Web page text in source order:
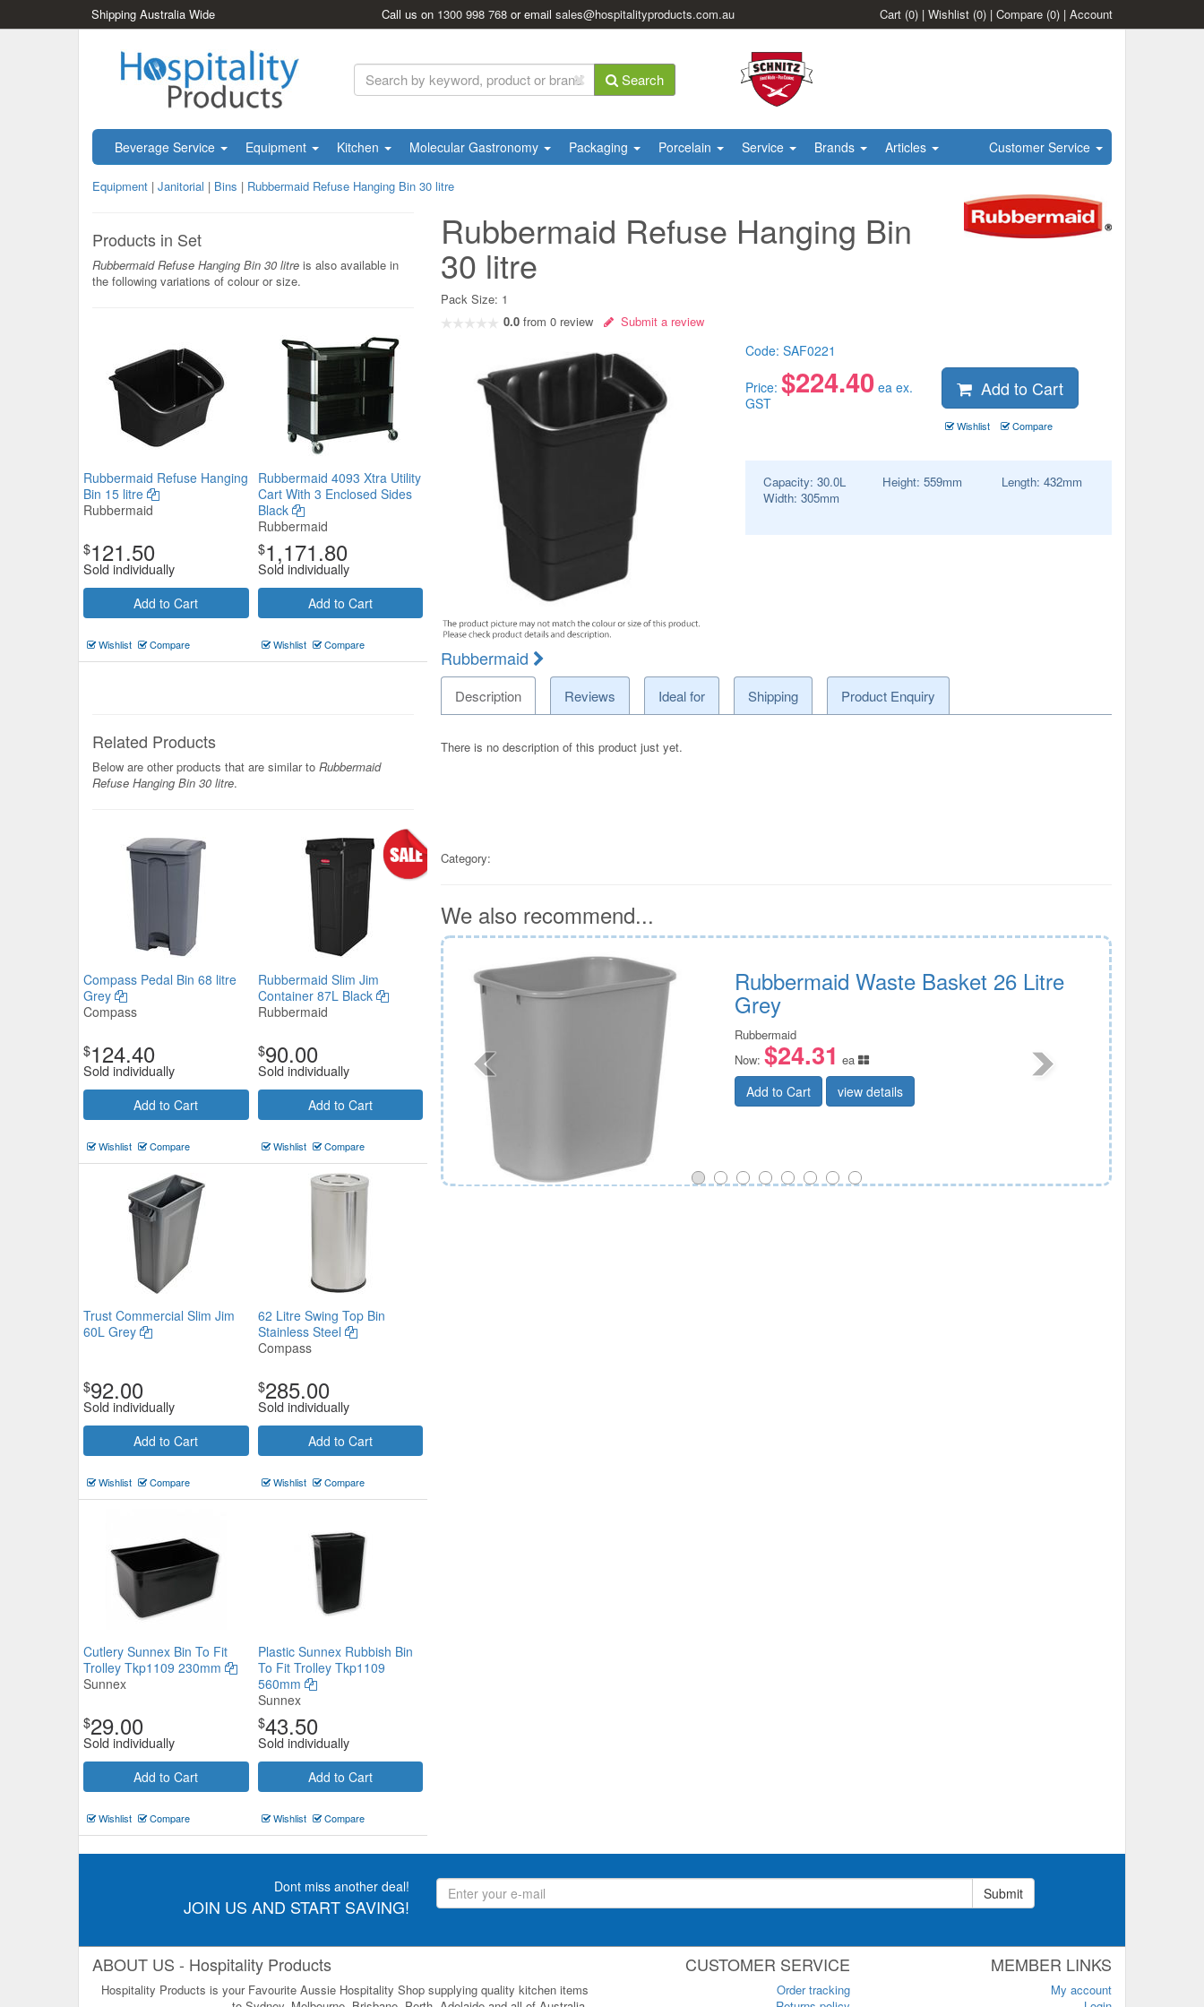
Shipping Australia Wide Call us on 1300 998 768 or emailsales@hospitalityproducts.com.au Cart (0) | Wishlist (0) | Compare (0) | Account
Search
Beverage Service Equipment Kitchen Molecular Gastronomy Packaging Porcelain Service Brands Articles Customer Service
Equipment | Janitorial | Bins | Rubbermaid Refuse Hanging Bin 30 litre
Products in Set
Rubbermaid Refuse Hanging Bin 30 litre is also available in
the following variations of colour or size.
Rubbermaid Refuse Hanging
Bin 15 litre
Rubbermaid
$121.50
Sold individually
Add to Cart
Wishlist Compare
Rubbermaid 4093 Xtra Utility
Cart With 3 Enclosed Sides
Black
Rubbermaid
$1,171.80
Sold individually
Add to Cart
Wishlist Compare
Related Products
Below are other products that are similar to Rubbermaid
Refuse Hanging Bin 30 litre.
Compass Pedal Bin 68 litre
Grey
Compass
$124.40
Sold individually
Add to Cart
Wishlist Compare
Rubbermaid Slim Jim
Container 87L Black
Rubbermaid
$90.00
Sold individually
Add to Cart
Wishlist Compare
Trust Commercial Slim Jim
60L Grey
$92.00
Sold individually
Add to Cart
Wishlist Compare
62 Litre Swing Top Bin
Stainless Steel
Compass
$285.00
Sold individually
Add to Cart
Wishlist Compare
Cutlery Sunnex Bin To Fit
Trolley Tkp1109 230mm
Sunnex
$29.00
Sold individually
Add to Cart
Wishlist Compare
Plastic Sunnex Rubbish Bin
To Fit Trolley Tkp1109
560mm
Sunnex
$43.50
Sold individually
Add to Cart
Wishlist Compare
Rubbermaid Refuse Hanging Bin
30 litre
Pack Size: 1
0.0 from0 review Submit a review
Rubbermaid
Code: SAF0221
Price: $224.40ea ex.
GST
Add to Cart
Wishlist Compare
Capacity: 30.0L Height: 559mm Length: 432mm
Width: 305mm
Description Reviews Ideal for Shipping Product Enquiry
There is no description of this product just yet.
Category:
We also recommend...
Rubbermaid Untouchable Square
Container Black
Now:$173.25
Add to Cart view details
Rubbermaid Waste Basket 26 Litre
Grey
Rubbermaid
Now: $24.31 ea
Add to Cart view details
Dont miss another deal!
JOIN US AND START SAVING!
Submit
ABOUT US - Hospitality Products
Hospitality Products is your Favourite Aussie Hospitality Shop supplying quality kitchen items
CUSTOMER SERVICE
Order tracking
MEMBER LINKS
My account